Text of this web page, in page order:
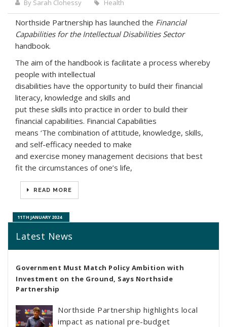
5TH MARCH 2025
14TH OCTOBER 2024
11TH JANUARY 2024
By Sarah Clohessy Health
Northside Partnership has launched the Financial
Capabilities for the Intellectual Disabilities Sector
handbook.
The aim of the handbook is facilitate a process whereby
people with intellectual
disabilities have the opportunity to build their financial
literacy, knowledge and skills and
put these skills into practice in order to build their
financial capabilities. Financial Capabilities
means ‘The combination of attitude, knowledge, skills,
and self-efficacy needed to make
and exercise money management decisions that best
fit the circumstances of one’s life,
READ MORE
Latest News
Government Must Match Policy Ambition with
Investment on the Ground, Says Northside
Partnership
Northside Partnership highlights local
impact as national pre-budget